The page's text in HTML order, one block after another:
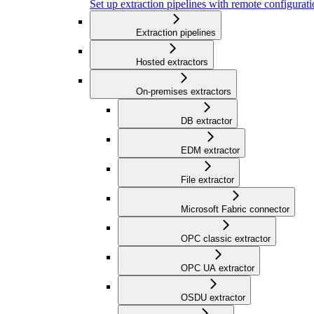
Set up extraction pipelines with remote
Extraction pipelines
Hosted extractors
On-premises extractors
DB extractor
EDM extractor
File extractor
Microsoft Fabric connector
OPC classic extractor
OPC UA extractor
OSDU extractor